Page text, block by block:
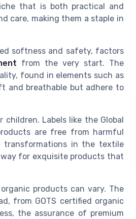
that is both practical and
care, making them a staple in
softness and safety, factors
from the very start. The
found in elements such as
and breathable but adhere to
Labels like the Global
are free from harmful
transformations in the textile
for exquisite products that
products can vary. The
from GOTS certified organic
the assurance of premium